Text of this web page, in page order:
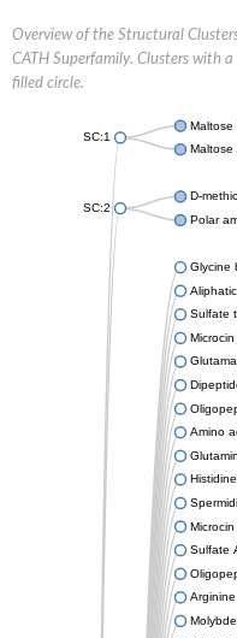
Overview of the Structural
CATH Superfamily. Clusters with
filled circle.
SC:1
Maltose
Maltose
SC:2
D-
Polar
Glycine
Sulfate
Amino
Sulfate